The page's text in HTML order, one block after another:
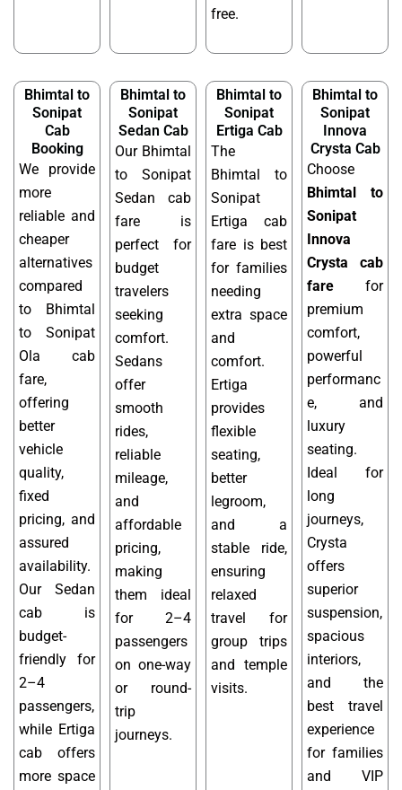
free.
Bhimtal to
Sonipat
Cab
Booking
We provide
more
reliable and
cheaper
alternatives
compared
to Bhimtal
to Sonipat
Ola cab
fare,
offering
better
vehicle
quality,
fixed
pricing, and
assured
availability.
Our Sedan
cab is
budget-
friendly for
2–4
passengers,
while Ertiga
cab offers
more space
Bhimtal to
Sonipat
Sedan Cab
Our Bhimtal
to Sonipat
Sedan cab
fare is
perfect for
budget
travelers
seeking
comfort.
Sedans
offer
smooth
rides,
reliable
mileage,
and
affordable
pricing,
making
them ideal
for 2–4
passengers
on one-way
or round-
trip
journeys.
Bhimtal to
Sonipat
Ertiga Cab
The
Bhimtal to
Sonipat
Ertiga cab
fare is best
for families
needing
extra space
and
comfort.
Ertiga
provides
flexible
seating,
better
legroom,
and a
stable ride,
ensuring
relaxed
travel for
group trips
and temple
visits.
Bhimtal to
Sonipat
Innova
Crysta Cab
Choose
Bhimtal to
Sonipat
Innova
Crysta cab
fare for
premium
comfort,
powerful
performanc
e, and
luxury
seating.
Ideal for
long
journeys,
Crysta
offers
superior
suspension,
spacious
interiors,
and the
best travel
experience
for families
and VIP